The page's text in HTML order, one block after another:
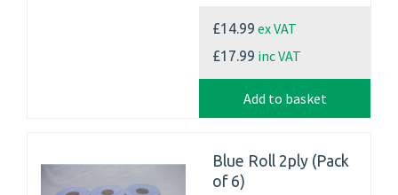
£14.99 ex VAT
£17.99 inc VAT
Add to basket
Blue Roll 2ply (Pack
of 6)